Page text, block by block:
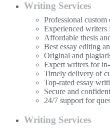
Writing Services
Professional
Experienced writers
Affordable thesis
Best essay editing
Original and
Expert writers for
Timely delivery of
Top-rated essay
Secure and
24/7 support for
Writing Services